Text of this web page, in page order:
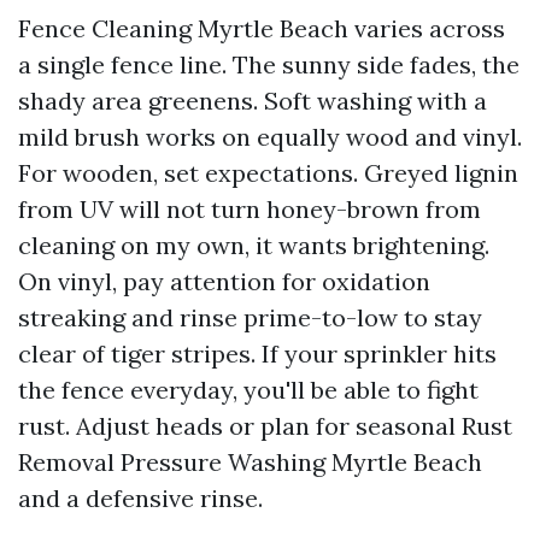
Fence Cleaning Myrtle Beach varies across
a single fence line. The sunny side fades, the
shady area greenens. Soft washing with a
mild brush works on equally wood and vinyl.
For wooden, set expectations. Greyed lignin
from UV will not turn honey-brown from
cleaning on my own, it wants brightening.
On vinyl, pay attention for oxidation
streaking and rinse prime-to-low to stay
clear of tiger stripes. If your sprinkler hits
the fence everyday, you'll be able to fight
rust. Adjust heads or plan for seasonal Rust
Removal Pressure Washing Myrtle Beach
and a defensive rinse.